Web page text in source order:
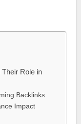
Role in
Backlinks
Impact